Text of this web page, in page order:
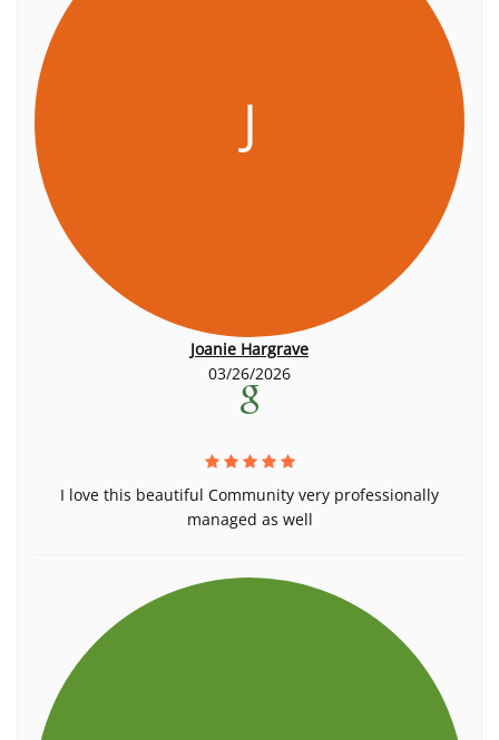
J
Joanie Hargrave
03/26/2026
I love this beautiful Community very professionally
managed as well